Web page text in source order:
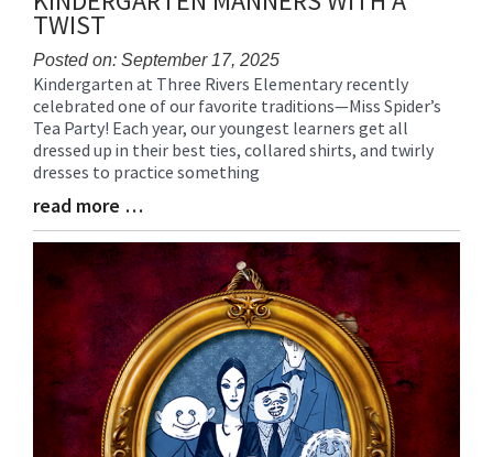
TWIST
Posted on: September 17, 2025
Blog
Entry
Synopsis
Begin
Kindergarten at Three Rivers Elementary recently
celebrated one of our favorite traditions—Miss Spider’s
Tea Party! Each year, our youngest learners get all
dressed up in their best ties, collared shirts, and twirly
dresses to practice something
Blog
Entry
Synopsis
End
read more …